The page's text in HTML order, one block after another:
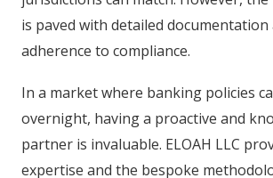
is paved with detailed
adherence to compliance.
In a market where banking policies
overnight, having a proactive and
partner is invaluable. ELOAH LLC
expertise and the bespoke